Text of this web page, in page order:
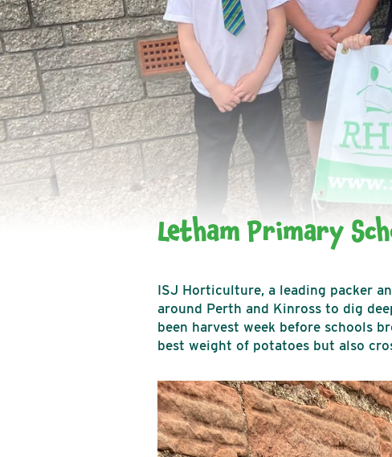
Letham Primary
ISJ Horticulture, a leading packer
around Perth and Kinross to dig
been harvest week before schools
best weight of potatoes but also